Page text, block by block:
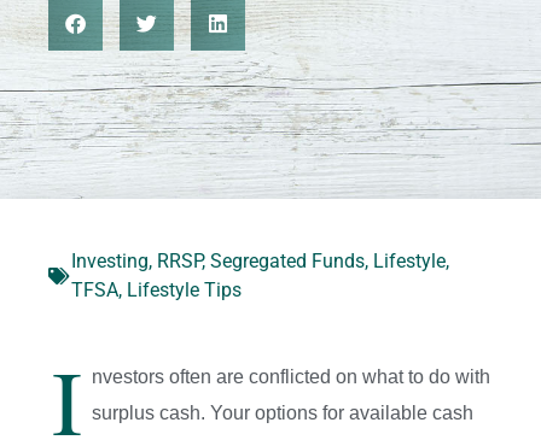
Investing, RRSP, Segregated Funds, Lifestyle,
TFSA, Lifestyle Tips
I nvestors often are conflicted on what to do with
surplus cash. Your options for available cash